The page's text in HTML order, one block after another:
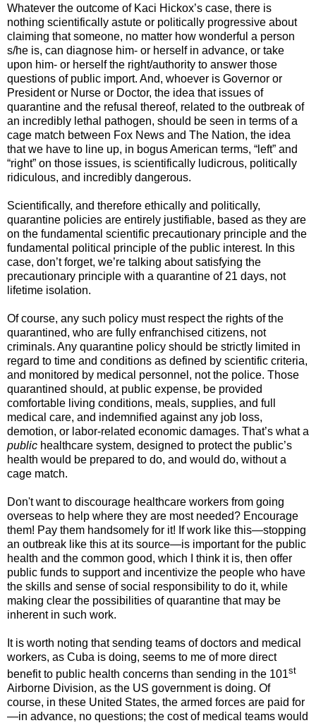
Whatever the outcome of Kaci Hickox’s case, there is
nothing scientifically astute or politically progressive about
claiming that someone, no matter how wonderful a person
s/he is, can diagnose him- or herself in advance, or take
upon him- or herself the right/authority to answer those
questions of public import. And, whoever is Governor or
President or Nurse or Doctor, the idea that issues of
quarantine and the refusal thereof, related to the outbreak of
an incredibly lethal pathogen, should be seen in terms of a
cage match between Fox News and The Nation, the idea
that we have to line up, in bogus American terms, “left” and
“right” on those issues, is scientifically ludicrous, politically
ridiculous, and incredibly dangerous.
Scientifically, and therefore ethically and politically,
quarantine policies are entirely justifiable, based as they are
on the fundamental scientific precautionary principle and the
fundamental political principle of the public interest. In this
case, don’t forget, we’re talking about satisfying the
precautionary principle with a quarantine of 21 days, not
lifetime isolation.
Of course, any such policy must respect the rights of the
quarantined, who are fully enfranchised citizens, not
criminals. Any quarantine policy should be strictly limited in
regard to time and conditions as defined by scientific criteria,
and monitored by medical personnel, not the police. Those
quarantined should, at public expense, be provided
comfortable living conditions, meals, supplies, and full
medical care, and indemnified against any job loss,
demotion, or labor-related economic damages. That’s what a
public healthcare system, designed to protect the public’s
health would be prepared to do, and would do, without a
cage match.
Don't want to discourage healthcare workers from going
overseas to help where they are most needed? Encourage
them! Pay them handsomely for it! If work like this—stopping
an outbreak like this at its source—is important for the public
health and the common good, which I think it is, then offer
public funds to support and incentivize the people who have
the skills and sense of social responsibility to do it, while
making clear the possibilities of quarantine that may be
inherent in such work.
It is worth noting that sending teams of doctors and medical
workers, as Cuba is doing, seems to me of more direct
benefit to public health concerns than sending in the 101st
Airborne Division, as the US government is doing. Of
course, in these United States, the armed forces are paid for
—in advance, no questions; the cost of medical teams would